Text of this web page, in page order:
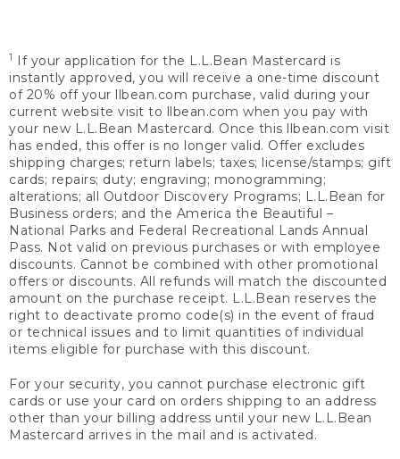
1
If your application for the L.L.Bean Mastercard is
instantly approved, you will receive a one-time discount
of 20% off your llbean.com purchase, valid during your
current website visit to llbean.com when you pay with
your new L.L.Bean Mastercard. Once this llbean.com visit
has ended, this offer is no longer valid. Offer excludes
shipping charges; return labels; taxes; license/stamps; gift
cards; repairs; duty; engraving; monogramming;
alterations; all Outdoor Discovery Programs; L.L.Bean for
Business orders; and the America the Beautiful –
National Parks and Federal Recreational Lands Annual
Pass. Not valid on previous purchases or with employee
discounts. Cannot be combined with other promotional
offers or discounts. All refunds will match the discounted
amount on the purchase receipt. L.L.Bean reserves the
right to deactivate promo code(s) in the event of fraud
or technical issues and to limit quantities of individual
items eligible for purchase with this discount.
For your security, you cannot purchase electronic gift
cards or use your card on orders shipping to an address
other than your billing address until your new L.L.Bean
Mastercard arrives in the mail and is activated.